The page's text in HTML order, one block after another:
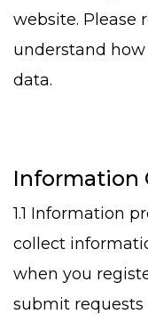
website. Please
understand how
data.
Information
1.1 Information
collect
when you
submit